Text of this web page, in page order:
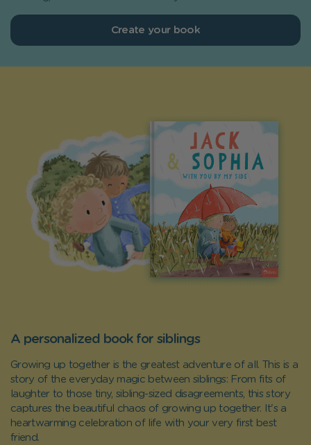
Create your book
A personalized book for siblings
Growing up together is the greatest adventure of all. This is a
story of the everyday magic between siblings: From fits of
laughter to those tiny, sibling-sized disagreements, this story
captures the beautiful chaos of growing up together. It's a
heartwarming celebration of life with your very first best
friend.